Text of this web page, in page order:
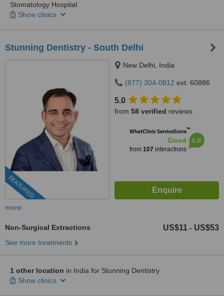
Stomatology Hospital
Show clinics
Stunning Dentistry - South Delhi
FEATURED
New Delhi, India
(877) 304-0812 ext: 60886
5.0
from 58 verified reviews
WhatClinic ServiceScore™
Good
from 107 interactions
6.8
more
Non-Surgical Extractions US$11 - US$53
See more treatments
1 other location in India for Stunning Dentistry
Show clinics